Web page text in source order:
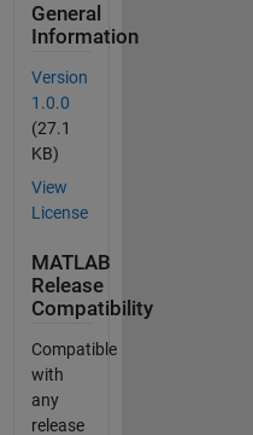
General
Information
Version
1.0.0
(27.1
KB)
View
License
MATLAB
Release
Compatibility
Compatible
with
any
release